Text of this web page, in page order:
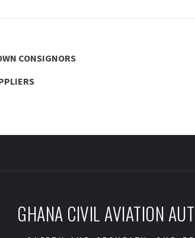
CONSIGNORS
GHANA CIVIL AVIATION